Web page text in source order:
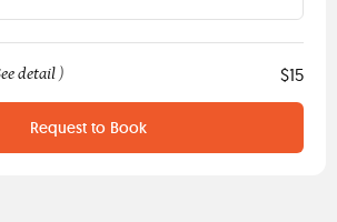
detail ) $15
Request to Book